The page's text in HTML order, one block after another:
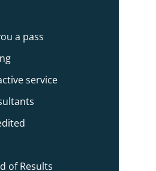
a pass
service
of Results